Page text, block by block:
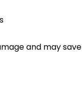
and may save